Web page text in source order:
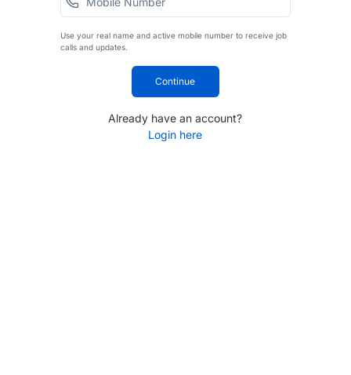
Use your real name and active mobile number to receive job
calls and updates.
Continue
Already have an account?
Login here